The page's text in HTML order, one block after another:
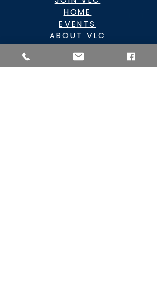
HOME
EVENTS
ABOUT VLC
NEWSLETTER